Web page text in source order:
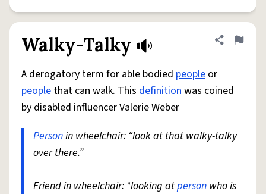
Walky-Talky Share
Flag
A derogatory term for able bodied people or
people that can walk. This definitionwas coined
by disabled influencer Valerie Weber
Personin wheelchair: “look at that walky-talky
over there.”
Friend in wheelchair: *looking atperson who is